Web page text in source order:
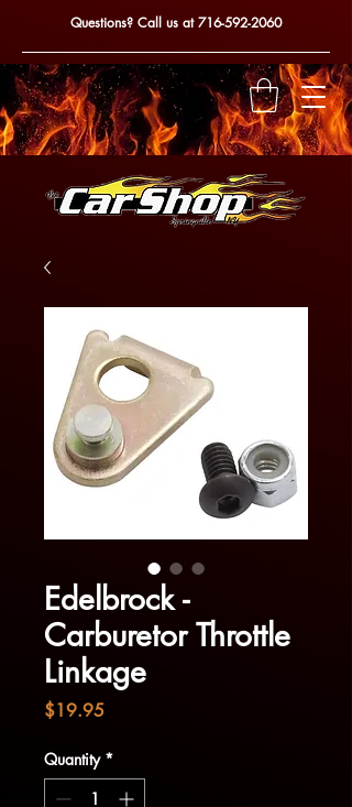
Questions? Call us at716-592-2060
Edelbrock -
Carburetor Throttle
Linkage
$19.95
Quantity *